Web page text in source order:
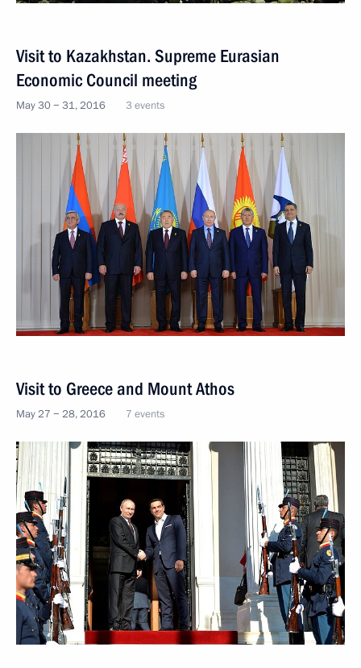
Visit to Kazakhstan. Supreme Eurasian
Economic Council meeting
May 30 − 31, 2016 3 events
Visit to Greece and Mount Athos
May 27 − 28, 2016 7 events